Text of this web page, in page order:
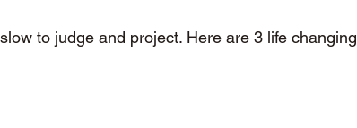
to judge and project. Here are 3 life changing